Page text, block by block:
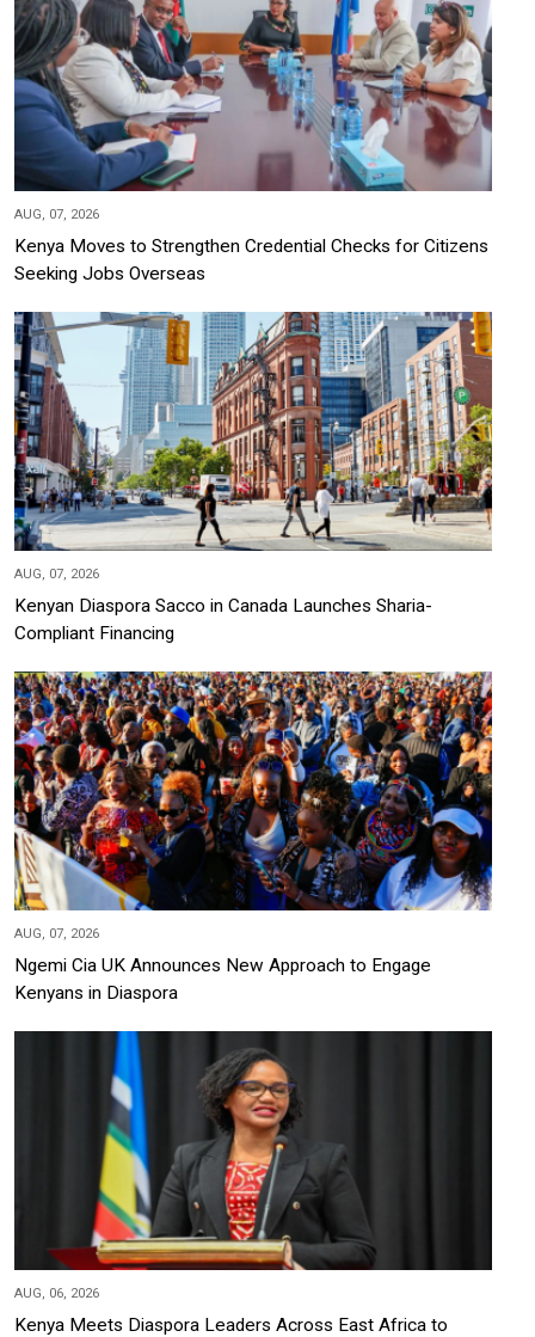
AUG, 07, 2026
Kenya Moves to Strengthen Credential Checks for Citizens
Seeking Jobs Overseas
AUG, 07, 2026
Kenyan Diaspora Sacco in Canada Launches Sharia-
Compliant Financing
AUG, 07, 2026
Ngemi Cia UK Announces New Approach to Engage
Kenyans in Diaspora
AUG, 06, 2026
Kenya Meets Diaspora Leaders Across East Africa to